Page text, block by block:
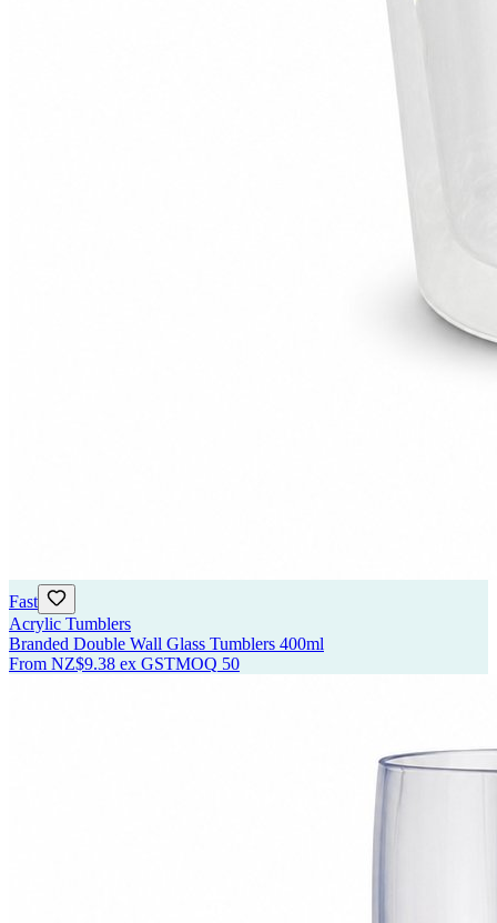
Fast
Acrylic Tumblers
Branded Double Wall Glass Tumblers 400ml
From NZ$9.38 ex GSTMOQ 50